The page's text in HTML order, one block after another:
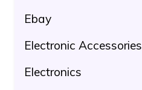
Ebay
Electronic Accessories
Electronics